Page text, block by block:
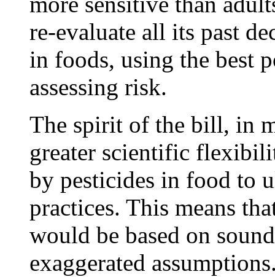
re-evaluate all its past
in foods, using the best
assessing risk.
The spirit of the bill, in
greater scientific
by pesticides in food to
practices. This means
would be based on
exaggerated